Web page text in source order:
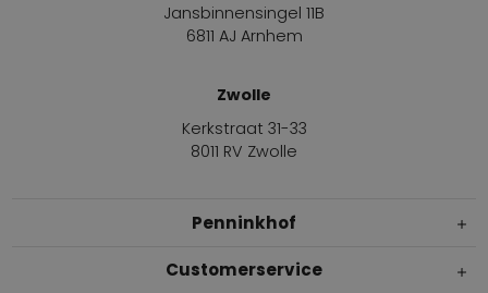
Jansbinnensingel 11B
6811 AJ Arnhem
Zwolle
Kerkstraat 31-33
8011 RV Zwolle
Penninkhof
Customerservice